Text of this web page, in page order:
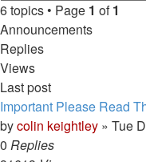
6 topics • Page 1 of1
Announcements
Replies
Views
Last post
Important Please Read
bycolin keightley » Tue
0 Replies